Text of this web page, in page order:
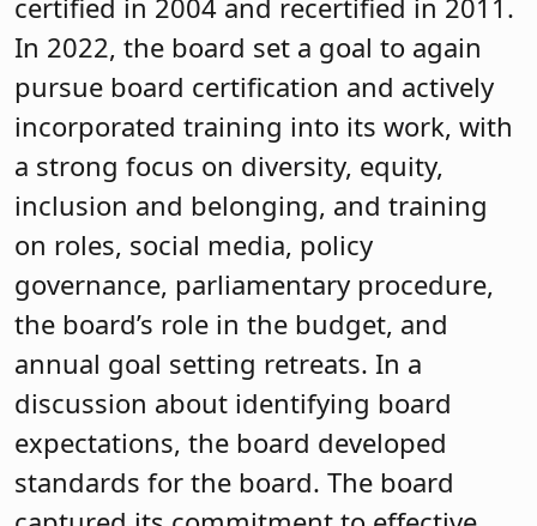
Kinnelon Board of Education
The Kinnelon Board was first certified in
1996, recertified in 2017, and now in
2024. The board set board certification
as a board goal in 2020, and each year,
put in the work needed through annual
training on ethics, the superintendent’s
evaluation process and goal-setting
sessions. Strong board leadership
carried the board through a
superintendent search and a turnover
of members. The board and its new